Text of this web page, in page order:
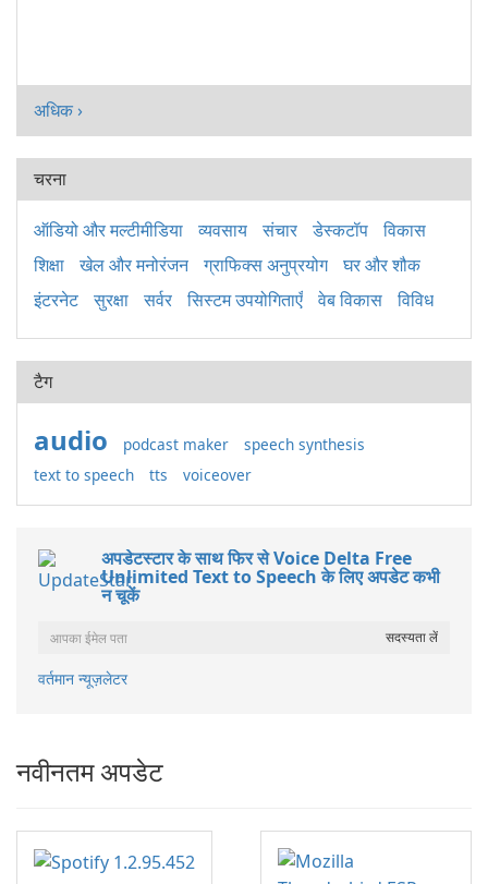
अधिक ›
चरना
ऑडियो और मल्टीमीडिया व्यवसाय संचार डेस्कटॉप
विकास
शिक्षा
खेल और मनोरंजन ग्राफिक्स अनुप्रयोग
घर और शौक
इंटरनेट
सुरक्षा सर्वर सिस्टम उपयोगिताएँ वेब विकास विविध
टैग
audio podcast maker
speech synthesis
text to speech
tts voiceover
अपडेटस्टार के साथ फिर से Voice Delta Free
Unlimited Text to Speech के लिए अपडेट कभी
न चूकें
वर्तमान न्यूज़लेटर
नवीनतम अपडेट